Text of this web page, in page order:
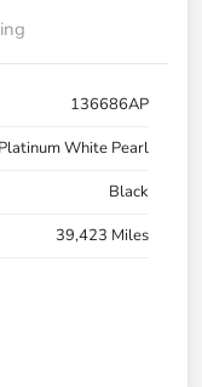
136686AP
Platinum White Pearl
Black
39,423 Miles